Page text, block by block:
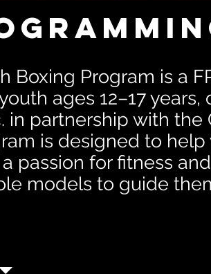
Boxing Program is a
ages 12–17 years,
in partnership with the
is designed to help
passion for fitness
models to guide